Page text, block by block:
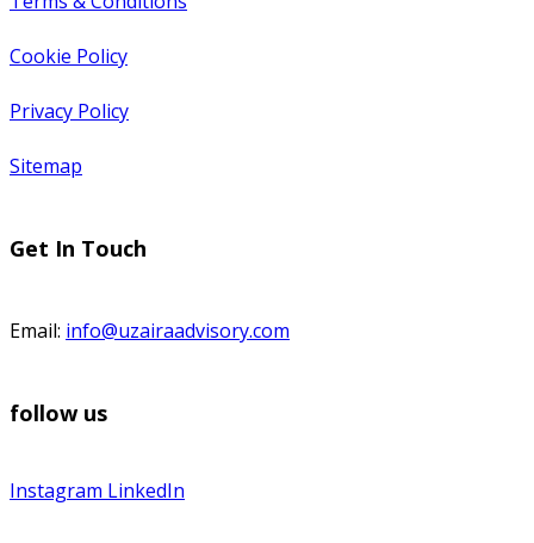
Cookie Policy
Privacy Policy
Sitemap
Get In Touch
Email: info@uzairaadvisory.com
follow us
Instagram LinkedIn